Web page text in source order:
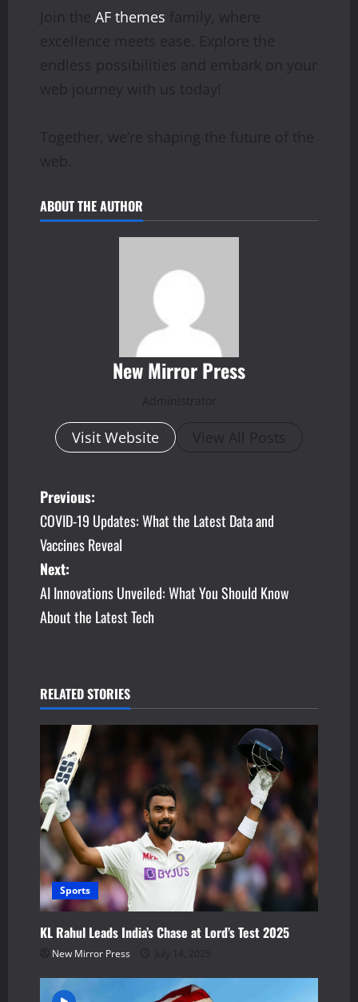
Join the AF themes family, where
excellence meets ease. Explore the
endless possibilities and embark on your
web journey with us today!
Together, we’re shaping the future of the
web.
ABOUT THE AUTHOR
New Mirror Press
Administrator
Visit Website View All Posts
P
o
s
t
n
v
i
g
a
t
i
o
n
Previous:
COVID-19 Updates: What the Latest Data and
Vaccines Reveal
Next:
AI Innovations Unveiled: What You Should Know
About the Latest Tech
RELATED STORIES
Sports
KL Rahul Leads India’s Chase at Lord’s Test 2025
New Mirror Press July 14, 2025